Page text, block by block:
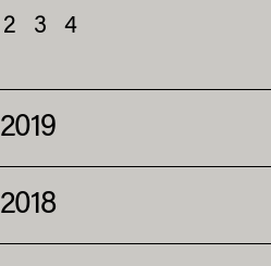
2 3 4
2019
2018